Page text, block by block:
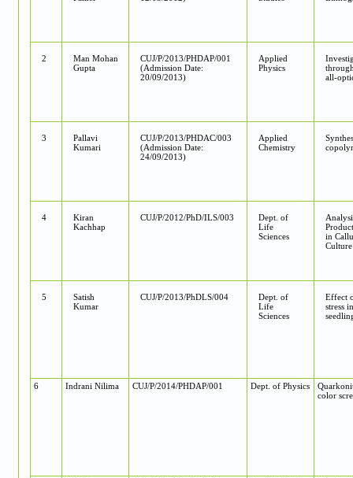
2
Man Mohan
Gupta
CUJ/P/2013/PHDAP/001
(Admission Date:
20/09/2013)
Applied
Physics
all-
3
Pallavi
Kumari
CUJ/P/2013/PHDAC/003
(Admission Date:
24/09/2013)
Applied
Chemistry
4
Kiran
Kachhap
CUJ/P/2012/PhD/ILS/003
Dept. of
Life
Sciences
in
5
Satish
Kumar
CUJ/P/2013/PhDLS/004
Dept. of
Life
Sciences
Effect
stress
6 Indrani Nilima CUJ/P/2014/PHDAP/001 Dept. of Physics
color